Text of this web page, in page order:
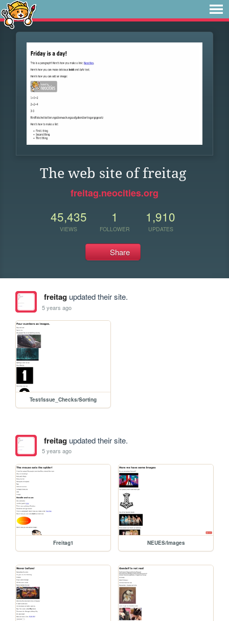
The web site of freitag
freitag.neocities.org
45,435
VIEWS
1
FOLLOWER
1,910
UPDATES
Share
freitagupdated their site.
5 years ago
Test/Issue_Checks/Sorting
freitagupdated their site.
5 years ago
Freitag1 NEUES/Images